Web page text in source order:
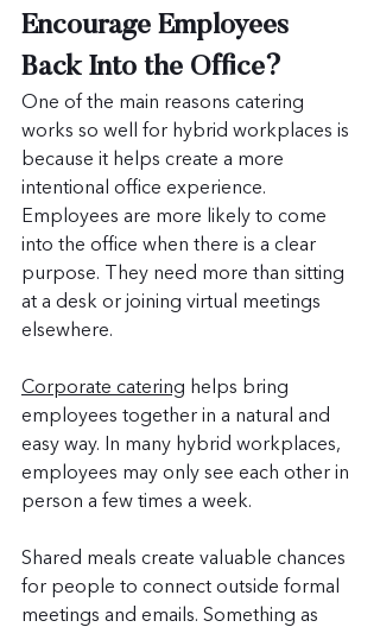
Encourage Employees
Back Into the Office?
One of the main reasons catering
works so well for hybrid workplaces is
because it helps create a more
intentional office experience.
Employees are more likely to come
into the office when there is a clear
purpose. They need more than sitting
at a desk or joining virtual meetings
elsewhere.
Corporate catering helps bring
employees together in a natural and
easy way. In many hybrid workplaces,
employees may only see each other in
person a few times a week.
Shared meals create valuable chances
for people to connect outside formal
meetings and emails. Something as